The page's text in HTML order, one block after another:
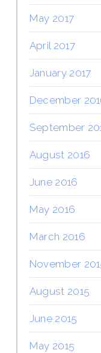
May 2017
April 2017
January 2017
December
September
August 2016
June 2016
May 2016
March 2016
November
August 2015
June 2015
May 2015